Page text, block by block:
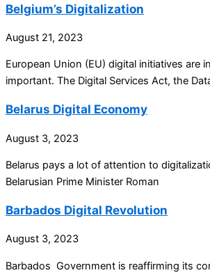
Belgium’s Digitalization
August 21, 2023
European Union (EU) digital initiatives are
important. The Digital Services Act, the
Belarus Digital Economy
August 3, 2023
Belarus pays a lot of attention to
Belarusian Prime Minister Roman
Barbados Digital Revolution
August 3, 2023
Barbados Government is reaffirming its